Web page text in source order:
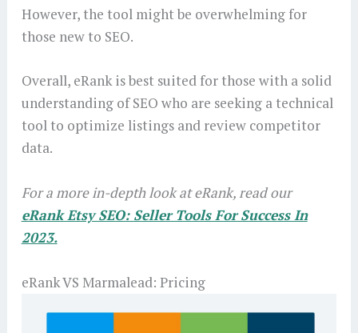
However, the tool might be overwhelming for
those new to SEO.
Overall, eRank is best suited for those with a solid
understanding of SEO who are seeking a technical
tool to optimize listings and review competitor
data.
For a more in-depth look at eRank, read our
eRank Etsy SEO: Seller Tools For Success In
2023.
eRank VS Marmalead: Pricing